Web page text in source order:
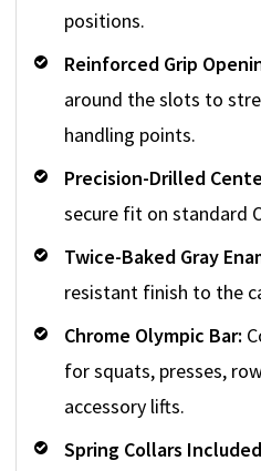
positions.
Reinforced Grip
around the slots to
handling points.
Precision-Drilled
secure fit on standard
Twice-Baked Gray
resistant finish to the
Chrome Olympic Bar:
for squats, presses,
accessory lifts.
Spring Collars